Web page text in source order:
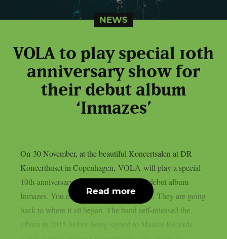
NEWS
VOLA to play special 10th
anniversary show for
their debut album
‘Inmazes’
On 30 November, at the beautiful Koncertsalen at DR
Koncerthuset in Copenhagen, VOLA will play a special
10th-anniversary show to celebrate their debut album
Inmazes. You can get tickets from HERE. They are going
back to where it all began. The band self-released the
album in 2015 before being signed to Mascot Records,
Read more